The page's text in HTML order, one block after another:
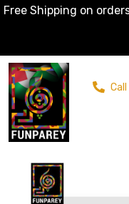
Free Shipping on
Call